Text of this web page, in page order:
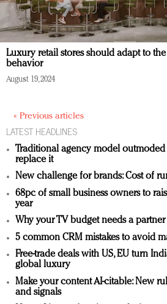
Luxury retail stores should adapt to
behavior
August 19, 2024
« Previous articles
LATEST HEADLINES
Traditional agency model
replace it
New challenge for brands: Cost of
68pc of small business owners to
year
Why your TV budget needs a partner
5 common CRM mistakes to avoid
Free-trade deals with US, EU turn
global luxury
Make your content AI-citable: New
and signals